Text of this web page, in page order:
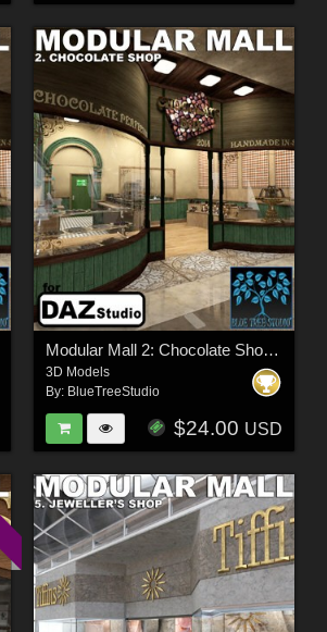
Modular Mall 2: Chocolate Shop for Daz
3D Models
By: BlueTreeStudio
$24.00 USD